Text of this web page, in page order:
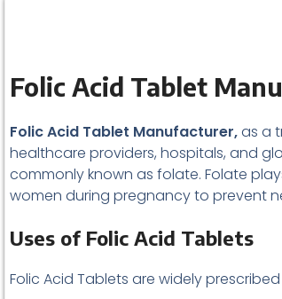
Folic Acid Tablet
Folic Acid Tablet Manufacturer,as a
healthcare providers, hospitals, and
commonly known as folate. Folate
women during pregnancy to prevent
Uses of Folic Acid Tablets
Folic Acid Tablets are widely